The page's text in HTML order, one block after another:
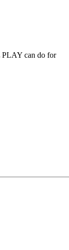
can do for